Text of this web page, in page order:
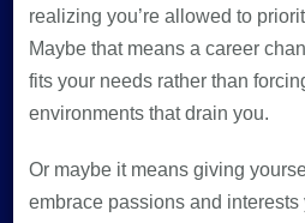
realizing you’re allowed to
Maybe that means a career
fits your needs rather than
environments that drain you.
Or maybe it means giving
embrace passions and interests